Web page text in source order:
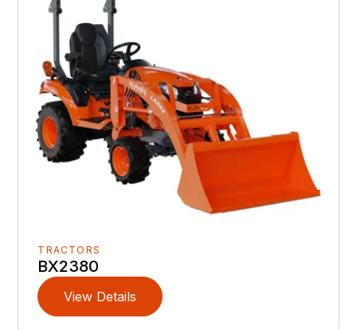
TRACTORS
BX2380
View Details